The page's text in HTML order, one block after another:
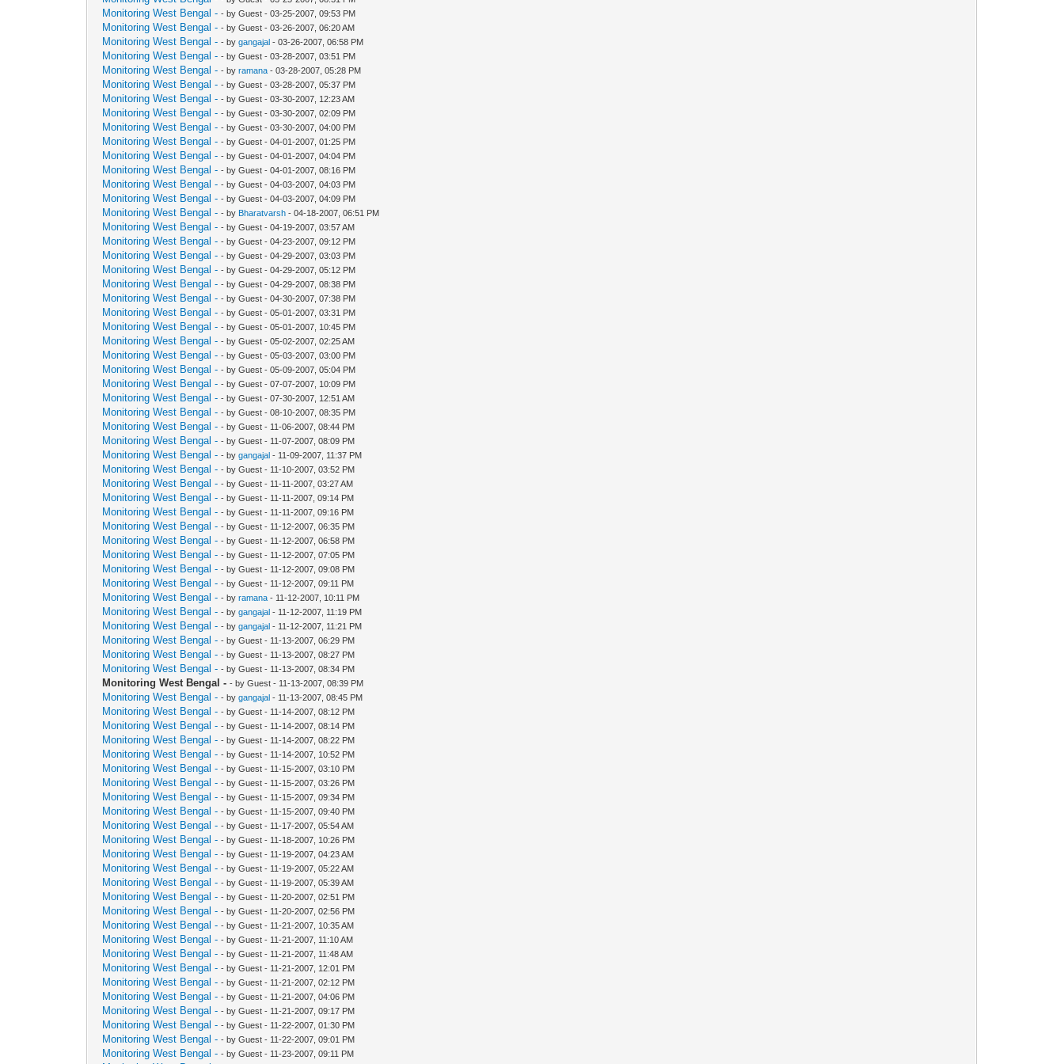
Monitoring West Bengal - - by Guest - 03-25-2007, 09:53 PM
Monitoring West Bengal - - by Guest - 03-26-2007, 06:20 AM
Monitoring West Bengal - - bygangajal - 03-26-2007, 06:58 PM
Monitoring West Bengal - - by Guest - 03-28-2007, 03:51 PM
Monitoring West Bengal - - byramana - 03-28-2007, 05:28 PM
Monitoring West Bengal - - by Guest - 03-28-2007, 05:37 PM
Monitoring West Bengal - - by Guest - 03-30-2007, 12:23 AM
Monitoring West Bengal - - by Guest - 03-30-2007, 02:09 PM
Monitoring West Bengal - - by Guest - 03-30-2007, 04:00 PM
Monitoring West Bengal - - by Guest - 04-01-2007, 01:25 PM
Monitoring West Bengal - - by Guest - 04-01-2007, 04:04 PM
Monitoring West Bengal - - by Guest - 04-01-2007, 08:16 PM
Monitoring West Bengal - - by Guest - 04-03-2007, 04:03 PM
Monitoring West Bengal - - by Guest - 04-03-2007, 04:09 PM
Monitoring West Bengal - - by Bharatvarsh - 04-18-2007, 06:51 PM
Monitoring West Bengal - - by Guest - 04-19-2007, 03:57 AM
Monitoring West Bengal - - by Guest - 04-23-2007, 09:12 PM
Monitoring West Bengal - - by Guest - 04-29-2007, 03:03 PM
Monitoring West Bengal - - by Guest - 04-29-2007, 05:12 PM
Monitoring West Bengal - - by Guest - 04-29-2007, 08:38 PM
Monitoring West Bengal - - by Guest - 04-30-2007, 07:38 PM
Monitoring West Bengal - - by Guest - 05-01-2007, 03:31 PM
Monitoring West Bengal - - by Guest - 05-01-2007, 10:45 PM
Monitoring West Bengal - - by Guest - 05-02-2007, 02:25 AM
Monitoring West Bengal - - by Guest - 05-03-2007, 03:00 PM
Monitoring West Bengal - - by Guest - 05-09-2007, 05:04 PM
Monitoring West Bengal - - by Guest - 07-07-2007, 10:09 PM
Monitoring West Bengal - - by Guest - 07-30-2007, 12:51 AM
Monitoring West Bengal - - by Guest - 08-10-2007, 08:35 PM
Monitoring West Bengal - - by Guest - 11-06-2007, 08:44 PM
Monitoring West Bengal - - by Guest - 11-07-2007, 08:09 PM
Monitoring West Bengal - - bygangajal - 11-09-2007, 11:37 PM
Monitoring West Bengal - - by Guest - 11-10-2007, 03:52 PM
Monitoring West Bengal - - by Guest - 11-11-2007, 03:27 AM
Monitoring West Bengal - - by Guest - 11-11-2007, 09:14 PM
Monitoring West Bengal - - by Guest - 11-11-2007, 09:16 PM
Monitoring West Bengal - - by Guest - 11-12-2007, 06:35 PM
Monitoring West Bengal - - by Guest - 11-12-2007, 06:58 PM
Monitoring West Bengal - - by Guest - 11-12-2007, 07:05 PM
Monitoring West Bengal - - by Guest - 11-12-2007, 09:08 PM
Monitoring West Bengal - - by Guest - 11-12-2007, 09:11 PM
Monitoring West Bengal - - byramana - 11-12-2007, 10:11 PM
Monitoring West Bengal - - bygangajal - 11-12-2007, 11:19 PM
Monitoring West Bengal - - bygangajal - 11-12-2007, 11:21 PM
Monitoring West Bengal - - by Guest - 11-13-2007, 06:29 PM
Monitoring West Bengal - - by Guest - 11-13-2007, 08:27 PM
Monitoring West Bengal - - by Guest - 11-13-2007, 08:34 PM
Monitoring West Bengal - - by Guest - 11-13-2007, 08:39 PM
Monitoring West Bengal - - bygangajal - 11-13-2007, 08:45 PM
Monitoring West Bengal - - by Guest - 11-14-2007, 08:12 PM
Monitoring West Bengal - - by Guest - 11-14-2007, 08:14 PM
Monitoring West Bengal - - by Guest - 11-14-2007, 08:22 PM
Monitoring West Bengal - - by Guest - 11-14-2007, 10:52 PM
Monitoring West Bengal - - by Guest - 11-15-2007, 03:10 PM
Monitoring West Bengal - - by Guest - 11-15-2007, 03:26 PM
Monitoring West Bengal - - by Guest - 11-15-2007, 09:34 PM
Monitoring West Bengal - - by Guest - 11-15-2007, 09:40 PM
Monitoring West Bengal - - by Guest - 11-17-2007, 05:54 AM
Monitoring West Bengal - - by Guest - 11-18-2007, 10:26 PM
Monitoring West Bengal - - by Guest - 11-19-2007, 04:23 AM
Monitoring West Bengal - - by Guest - 11-19-2007, 05:22 AM
Monitoring West Bengal - - by Guest - 11-19-2007, 05:39 AM
Monitoring West Bengal - - by Guest - 11-20-2007, 02:51 PM
Monitoring West Bengal - - by Guest - 11-20-2007, 02:56 PM
Monitoring West Bengal - - by Guest - 11-21-2007, 10:35 AM
Monitoring West Bengal - - by Guest - 11-21-2007, 11:10 AM
Monitoring West Bengal - - by Guest - 11-21-2007, 11:48 AM
Monitoring West Bengal - - by Guest - 11-21-2007, 12:01 PM
Monitoring West Bengal - - by Guest - 11-21-2007, 02:12 PM
Monitoring West Bengal - - by Guest - 11-21-2007, 04:06 PM
Monitoring West Bengal - - by Guest - 11-21-2007, 09:17 PM
Monitoring West Bengal - - by Guest - 11-22-2007, 01:30 PM
Monitoring West Bengal - - by Guest - 11-22-2007, 09:01 PM
Monitoring West Bengal - - by Guest - 11-23-2007, 09:11 PM